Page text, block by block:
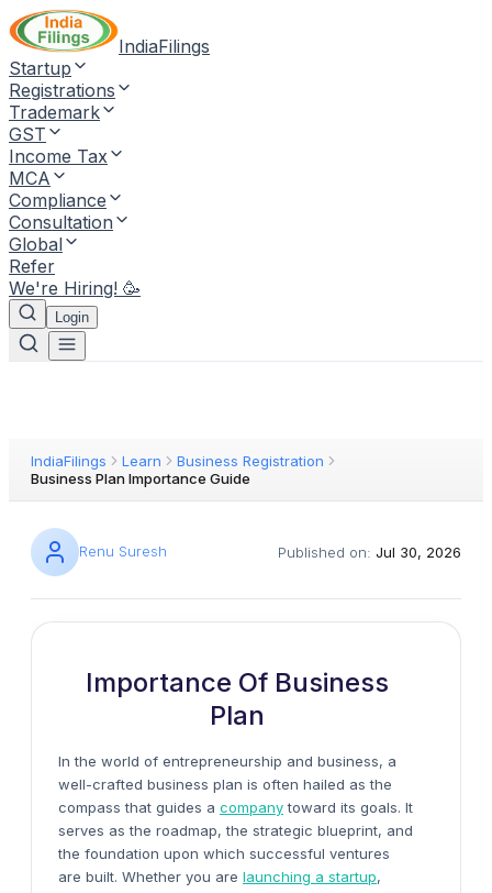
IndiaFilings
Startup
Registrations
Trademark
GST
Income Tax
MCA
Compliance
Consultation
Global
Refer
We're Hiring! 🥳
Login
IndiaFilings Learn
Business Registration
Business Plan Importance Guide
Renu Suresh Published on: Jul 30, 2026
Importance Of Business
Plan
In the world of entrepreneurship and business, a
well-crafted business plan is often hailed as the
compass that guides a companytoward its goals. It
serves as the roadmap, the strategic blueprint, and
the foundation upon which successful ventures
are built. Whether you are launching a startup,